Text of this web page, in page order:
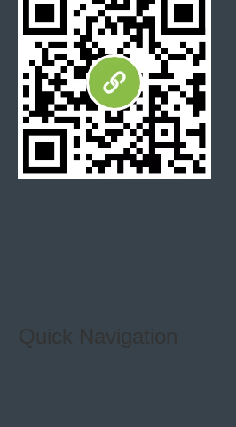
Kitchen Backsplash Tiles
Speed tiles home depot
Quick Navigation